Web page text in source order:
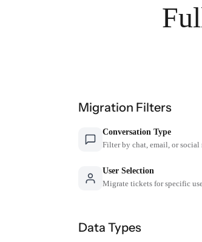
Migration Filters
Conversation Type
Filter by chat, email, or social
User Selection
Migrate tickets for specific
Data Types